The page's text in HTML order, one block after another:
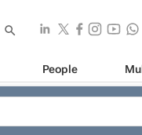
People